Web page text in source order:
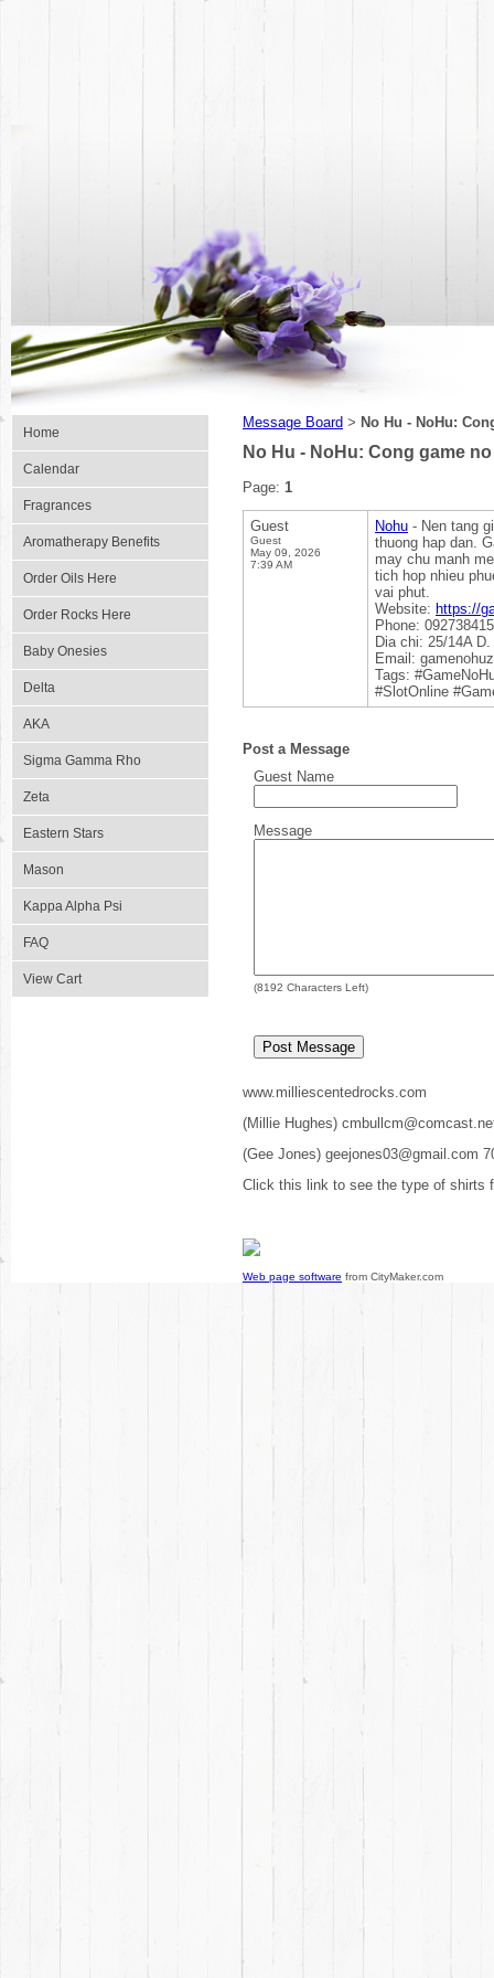
Home
Calendar
Fragrances
Aromatherapy Benefits
Order Oils Here
Order Rocks Here
Baby Onesies
Delta
AKA
Sigma Gamma Rho
Zeta
Eastern Stars
Mason
Kappa Alpha Psi
FAQ
View Cart
Message Board > No Hu - NoHu:
No Hu - NoHu: Cong game
Page: 1
Guest
Guest
May 09, 2026
7:39 AM
Nohu - Nen tang
thuong hap dan.
may chu manh
tich hop nhieu
vai phut.
Website: https://
Phone:
Dia chi: 25/14A
Email:
Tags:
#SlotOnline
Post a Message
Guest Name
Message
(8192 Characters Left)
www.milliescentedrocks.com
(Millie Hughes)
(Gee Jones) geejones03@gmail.com
Click this link to see the type of shirts
Web page software from CityMaker.com